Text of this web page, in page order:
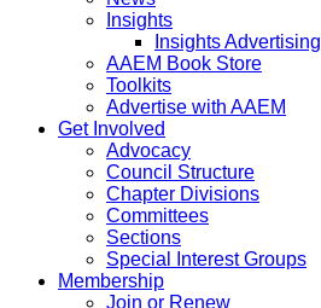
Insights
Insights Advertising
AAEM Book Store
Toolkits
Advertise with AAEM
Get Involved
Advocacy
Council Structure
Chapter Divisions
Committees
Sections
Special Interest Groups
Membership
Join or Renew